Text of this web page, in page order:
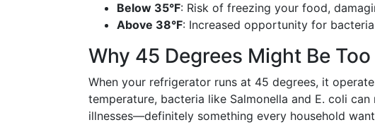
Below 35°F: Risk of freezing your food,
Above 38°F: Increased opportunity for
Why 45 Degrees Might Be
When your refrigerator runs at 45 degrees, it
temperature, bacteria like Salmonella and E. coli
illnesses—definitely something every household